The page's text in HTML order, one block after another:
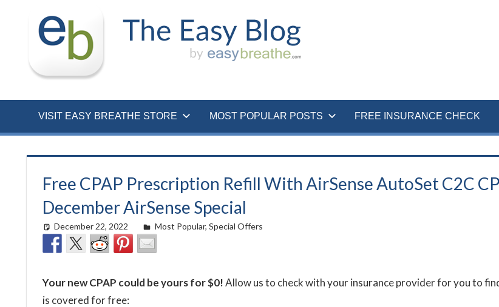
VISIT EASY BREATHE STORE MOST POPULAR POSTS FREE INSURANCE CHECK
Free CPAP Prescription Refill With AirSense AutoSet C2C
December AirSense Special
December 22, 2022 easyadmin
Most Popular, Special Offers
Your new CPAP could be yours for $0!Allow us to check with your insurance provider for you to
is covered for free: